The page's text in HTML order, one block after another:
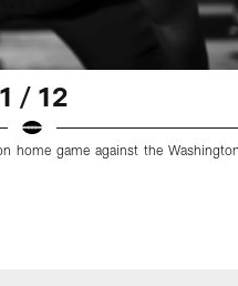
1 / 12
home game against the